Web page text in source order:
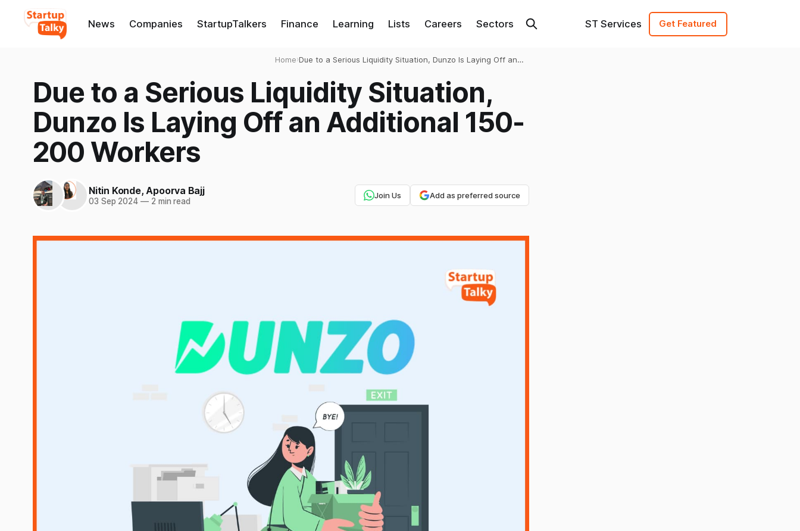
News Companies StartupTalkers Finance Learning Lists Careers Sectors ST Services Get Featured
Home›Due to a Serious Liquidity Situation, Dunzo Is Laying Off an
Due to a Serious Liquidity Situation,
Dunzo Is Laying Off an Additional 150-
200 Workers
Nitin Konde, Apoorva Bajj
03 Sep 2024 —2 min read
Join Us Add as preferred source